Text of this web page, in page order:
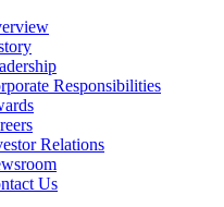
Responsibilities
Relations
Us